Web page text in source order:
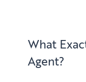
What
Agent?